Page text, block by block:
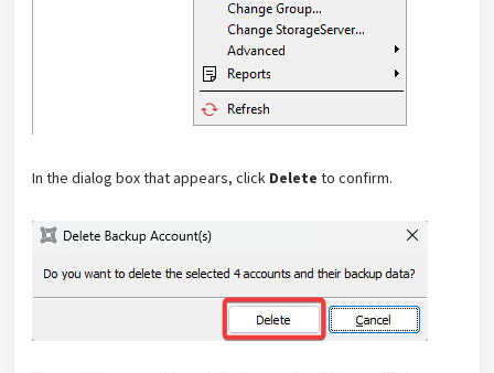
In the dialog box that appears, click Delete to confirm.